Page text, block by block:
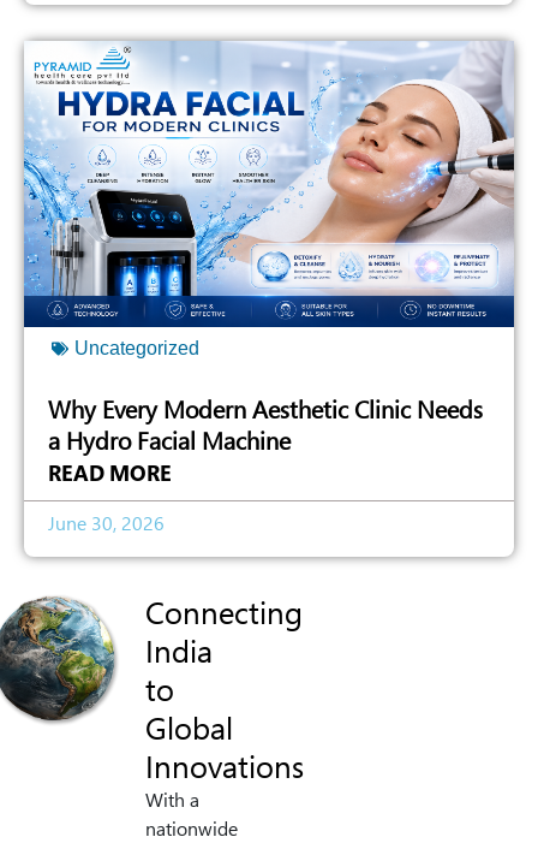
Uncategorized
Why Every Modern Aesthetic Clinic Needs
a Hydro Facial Machine
READ MORE
June 30, 2026
Connecting
India
to
Global
Innovations
With a
nationwide